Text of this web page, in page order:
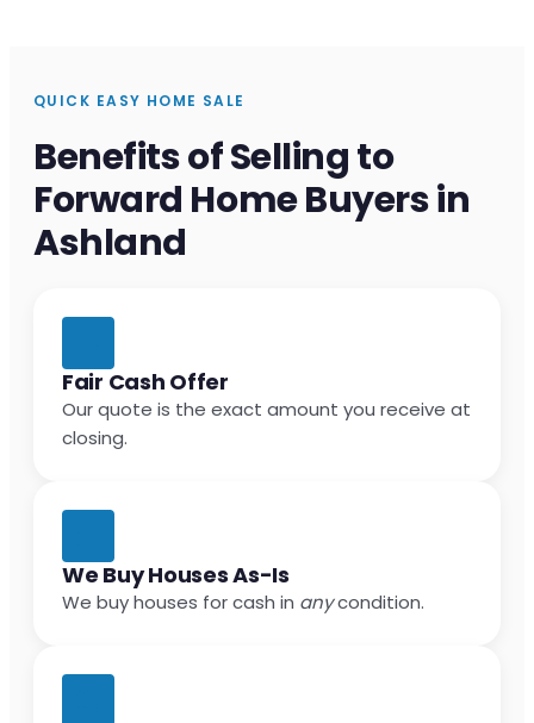
QUICK EASY HOME SALE
Benefits of Selling to
Forward Home Buyers in
Ashland
Fair Cash Offer
Our quote is the exact amount you receive at
closing.
We Buy Houses As-Is
We buy houses for cash in anycondition.